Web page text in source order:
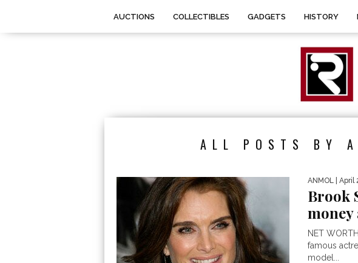
AUCTIONS COLLECTIBLES GADGETS HISTORY
ALL POSTS BY
ANMOL | April
Brook
NET
famous
model...